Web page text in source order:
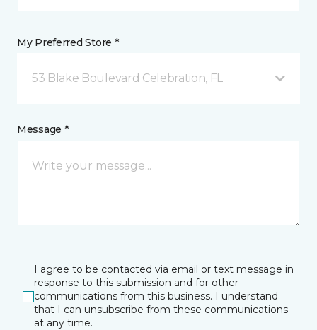
My Preferred Store *
53 Blake Boulevard Celebration, FL
Message *
I agree to be contacted via email or text message in
response to this submission and for other
communications from this business. I understand
that I can unsubscribe from these communications
at any time.